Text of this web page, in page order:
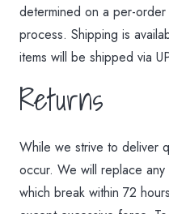
determined on a per-
process. Shipping is
items will be shipped via
Returns
While we strive to deliver
occur. We will replace
which break within 72